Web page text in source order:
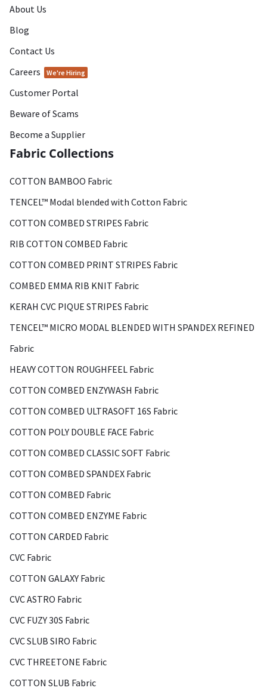
About Us
Blog
Contact Us
Careers
We're Hiring
Customer Portal
Beware of Scams
Become a Supplier
Fabric Collections
COTTON BAMBOO Fabric
TENCEL™ Modal blended with Cotton Fabric
COTTON COMBED STRIPES Fabric
RIB COTTON COMBED Fabric
COTTON COMBED PRINT STRIPES Fabric
COMBED EMMA RIB KNIT Fabric
KERAH CVC PIQUE STRIPES Fabric
TENCEL™ MICRO MODAL BLENDED WITH SPANDEX REFINED
Fabric
HEAVY COTTON ROUGHFEEL Fabric
COTTON COMBED ENZYWASH Fabric
COTTON COMBED ULTRASOFT 16S Fabric
COTTON POLY DOUBLE FACE Fabric
COTTON COMBED CLASSIC SOFT Fabric
COTTON COMBED SPANDEX Fabric
COTTON COMBED Fabric
COTTON COMBED ENZYME Fabric
COTTON CARDED Fabric
CVC Fabric
COTTON GALAXY Fabric
CVC ASTRO Fabric
CVC FUZY 30S Fabric
CVC SLUB SIRO Fabric
CVC THREETONE Fabric
COTTON SLUB Fabric